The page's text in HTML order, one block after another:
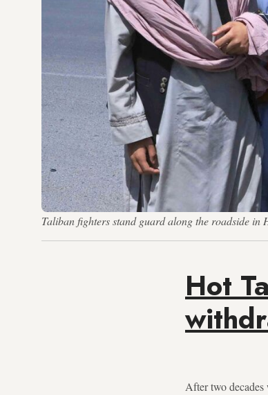
Taliban fighters stand guard along the roadside
Hot
After two